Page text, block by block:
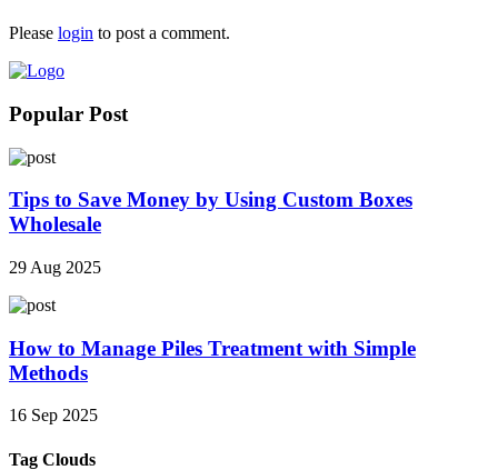
Please login to post a comment.
Popular Post
Tips to Save Money by Using Custom Boxes
Wholesale
29 Aug 2025
How to Manage Piles Treatment with Simple
Methods
16 Sep 2025
Tag Clouds